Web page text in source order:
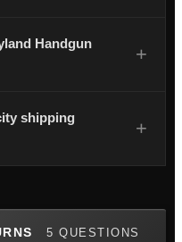
Handgun
shipping
5 QUESTIONS